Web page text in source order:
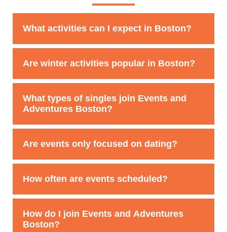
What activities can I expect in Boston?
From harbor cruises to escape rooms and ski trips,
based events.
Are winter activities popular in Boston?
Yes, skiing and winter sports are big favorites among
Boston members.
What types of singles join Events and
Adventures Boston?
Our members come from all backgrounds and
meet people beyond dating apps.
Are events only focused on dating?
No. Many members join to expand their social circle,
community.
How often are events scheduled?
Events and Adventures Boston hosts dozens of
singles events and activities every month.
How do I join Events and Adventures
Boston?